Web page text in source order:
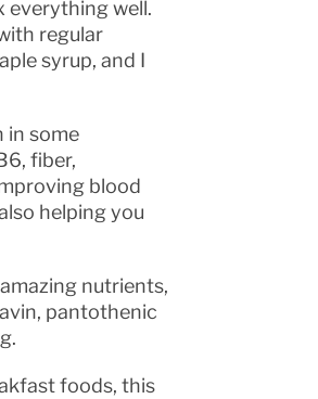
everything well.
regular
syrup, and I
in some
fiber,
blood
helping you
nutrients,
pantothenic
foods, this